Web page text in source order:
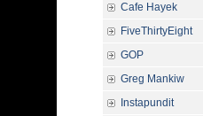
Cafe Hayek
FiveThirtyEight
GOP
Greg Mankiw
Instapundit